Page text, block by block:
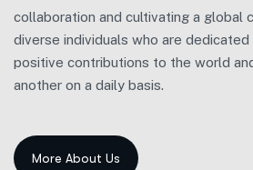
collaboration and cultivating a global
diverse individuals who are
positive contributions to the world
another on a daily basis.